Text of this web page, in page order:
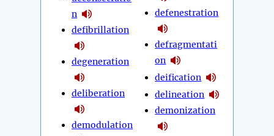
n
defibrillation
degeneration
deliberation
demodulation
defenestration
defragmentati
on
deification
delineation
demonization